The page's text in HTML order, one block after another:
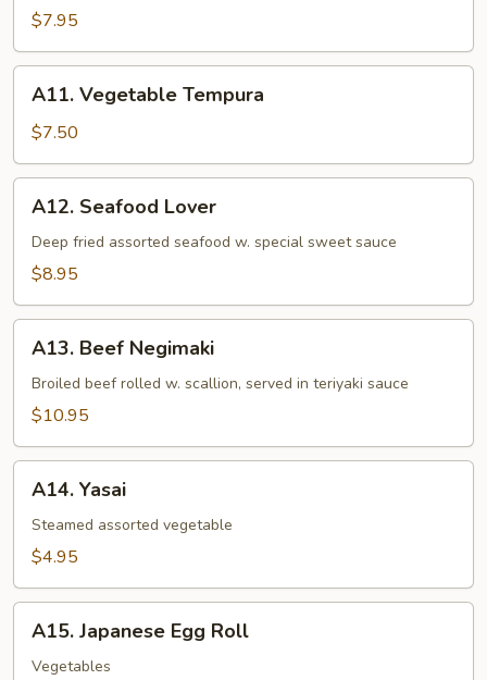
$7.95
Vegetable
Tempura
A11. Vegetable Tempura
$7.50
Seafood
Lover
A12. Seafood Lover
Deep fried assorted seafood w. special sweet sauce
$8.95
Beef
Negimaki
A13. Beef Negimaki
Broiled beef rolled w. scallion, served in teriyaki sauce
$10.95
Yasai
A14. Yasai
Steamed assorted vegetable
$4.95
Japanese
Egg
A15. Japanese Egg Roll
Vegetables